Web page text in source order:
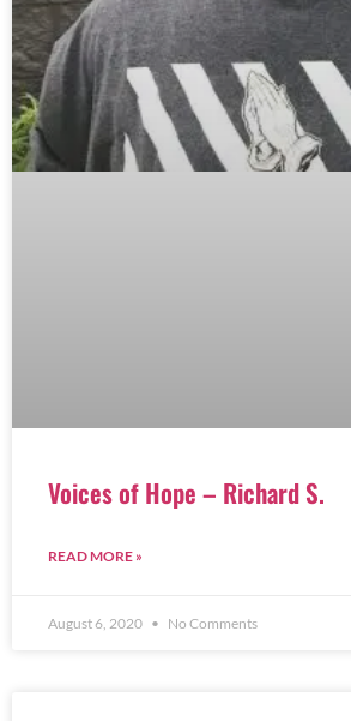
Voices of Hope – Richard S.
READ MORE »
August 6, 2020 No Comments